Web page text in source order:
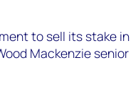
to sell its stake in
Mackenzie senior